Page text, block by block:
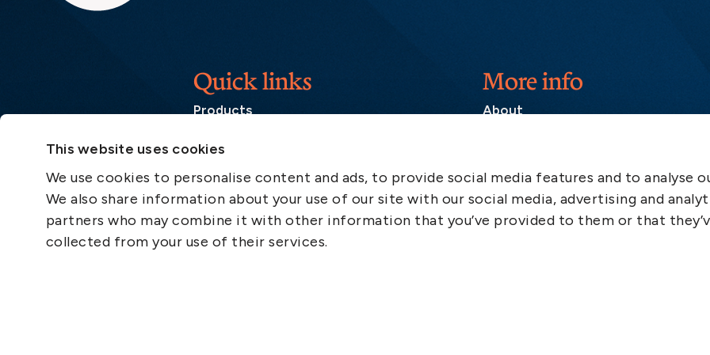
This website uses cookies
We use cookies to personalise content and ads, to provide social media features and to analyse
We also share information about your use of our site with our social media, advertising and
partners who may combine it with other information that you’ve provided to them or that
collected from your use of their services.
More info
About
Emergency
LinkedIn
Quick links
Products
List of correspondents
Press and media
News